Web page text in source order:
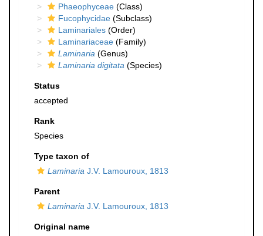
Phaeophyceae (Class)
Fucophycidae (Subclass)
Laminariales (Order)
Laminariaceae (Family)
Laminaria (Genus)
Laminaria digitata (Species)
Status
accepted
Rank
Species
Type taxon of
Laminaria J.V. Lamouroux, 1813
Parent
Laminaria J.V. Lamouroux, 1813
Original name